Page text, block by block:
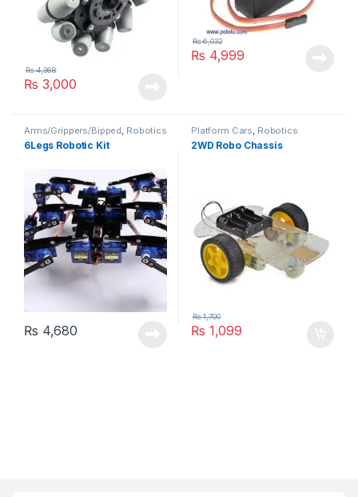
₨ 3,000
₨4,368
₨ 4,999
₨6,032
Arms/Grippers/Bipped, Robotics
6Legs Robotic Kit
₨ 4,680
Platform Cars, Robotics
2WD Robo Chassis
₨ 1,099
₨1,700